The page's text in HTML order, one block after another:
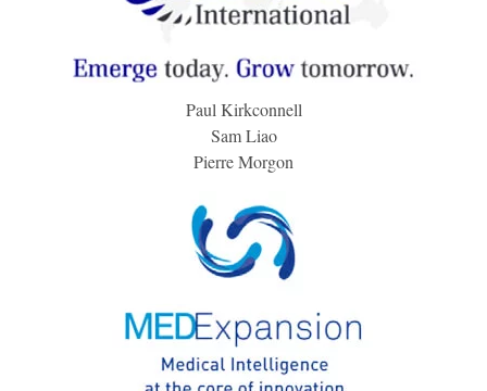
Paul Kirkconnell
Sam Liao
Pierre Morgon